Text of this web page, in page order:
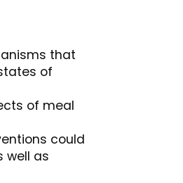
that
of
of meal
could
well as